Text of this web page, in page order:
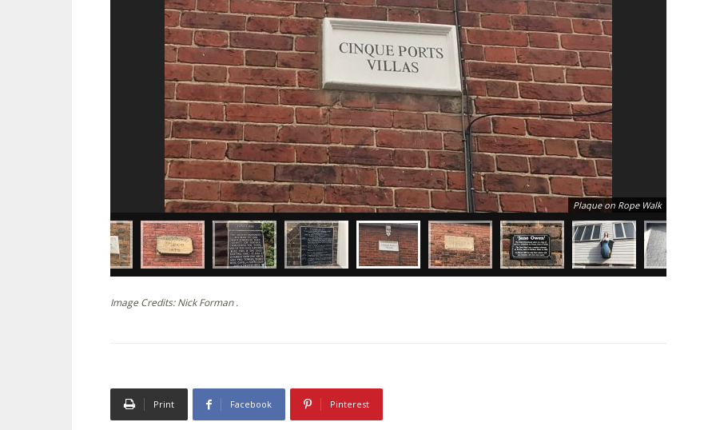
Plaque on Rope Walk
Image Credits: Nick Forman .
Print Facebook Pinterest